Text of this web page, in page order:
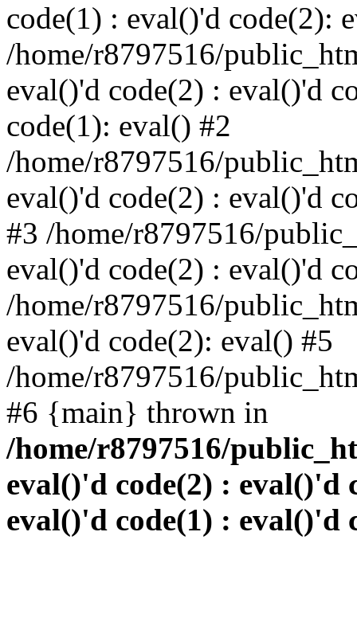
code(1) : eval()'d code(2):
/home/r8797516/
eval()'d code(2) : eval()'d
code(1): eval() #2
/home/r8797516/
eval()'d code(2) : eval()'d
#3 /home/r8797516/
eval()'d code(2) : eval()'d
/home/r8797516/
eval()'d code(2): eval() #5
/home/r8797516/
#6 {main} thrown in
/home/r8797516/
eval()'d code(2) : eval()'d
eval()'d code(1) : eval()'d